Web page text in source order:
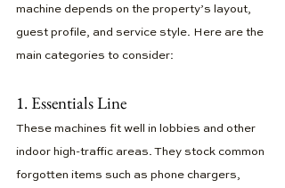
machine depends on the property’s layout,
guest profile, and service style. Here are the
main categories to consider:
1. Essentials Line
These machines fit well in lobbies and other
indoor high-traffic areas. They stock common
forgotten items such as phone chargers,